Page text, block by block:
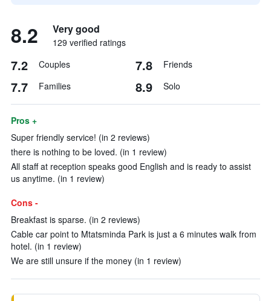
8.2 Very good
129 verified ratings
7.2 Couples 7.8 Friends
7.7 Families 8.9 Solo
Pros +
Super friendly service! (in 2 reviews)
there is nothing to be loved. (in 1 review)
All staff at reception speaks good English and is ready to assist
us anytime. (in 1 review)
Cons -
Breakfast is sparse. (in 2 reviews)
Cable car point to Mtatsminda Park is just a 6 minutes walk from
hotel. (in 1 review)
We are still unsure if the money (in 1 review)